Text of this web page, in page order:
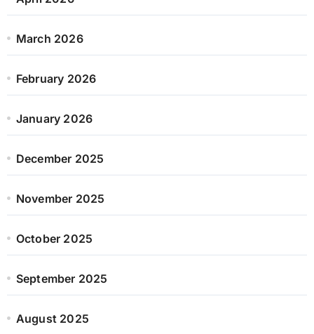
March 2026
February 2026
January 2026
December 2025
November 2025
October 2025
September 2025
August 2025